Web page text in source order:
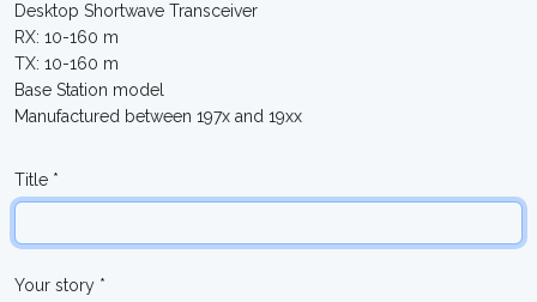
Desktop Shortwave Transceiver
RX: 10-160 m
TX: 10-160 m
Base Station model
Manufactured between 197x and 19xx
Title *
Your story *